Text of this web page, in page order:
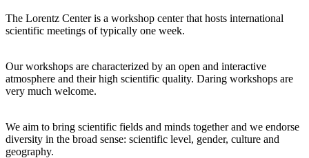
The Lorentz Center is a workshop center that hosts international
scientific meetings of typically one week.
Our workshops are characterized by an open and interactive
atmosphere and their high scientific quality. Daring workshops are
very much welcome.
We aim to bring scientific fields and minds together and we endorse
diversity in the broad sense: scientific level, gender, culture and
geography.